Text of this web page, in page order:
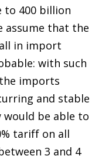
to 400 billion
assume that the
in import
with such
imports
and stable
would be able to
tariff on all
3 and 4